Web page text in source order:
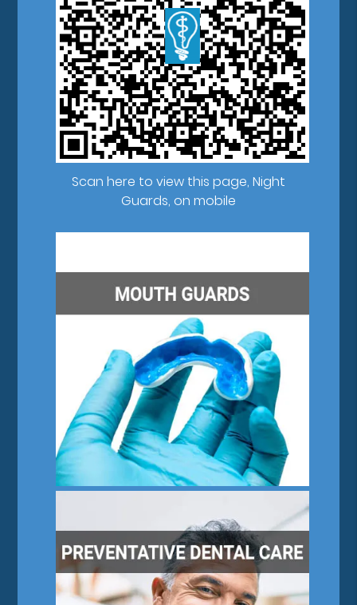
Scan here to view this page, Night
Guards, on mobile